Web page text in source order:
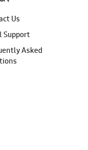
Us
Support
Asked